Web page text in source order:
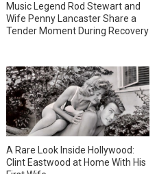
Music Legend Rod Stewart and
Wife Penny Lancaster Share a
Tender Moment During Recovery
A Rare Look Inside Hollywood:
Clint Eastwood at Home With His